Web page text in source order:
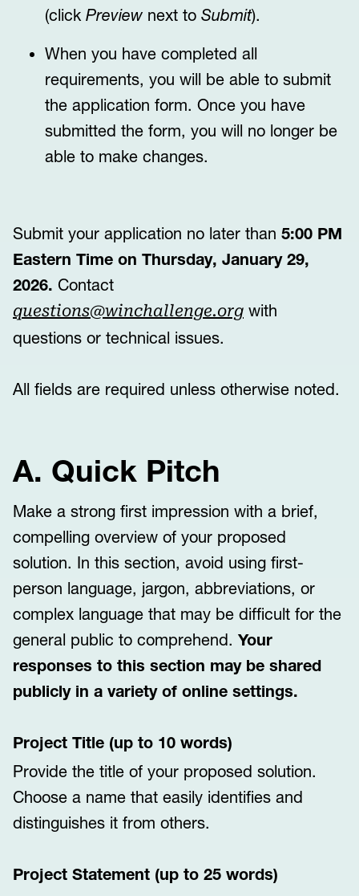
(click Preview next to Submit).
When you have completed all
requirements, you will be able to submit
the application form. Once you have
submitted the form, you will no longer be
able to make changes.
Submit your application no later than 5:00 PM
Eastern Time on Thursday, January 29,
2026. Contact
questions@winchallenge.org with
questions or technical issues.
All fields are required unless otherwise noted.
A. Quick Pitch
Make a strong first impression with a brief,
compelling overview of your proposed
solution. In this section, avoid using first-
person language, jargon, abbreviations, or
complex language that may be difficult for the
general public to comprehend. Your
responses to this section may be shared
publicly in a variety of online settings.
Project Title (up to 10 words)
Provide the title of your proposed solution.
Choose a name that easily identifies and
distinguishes it from others.
Project Statement (up to 25 words)